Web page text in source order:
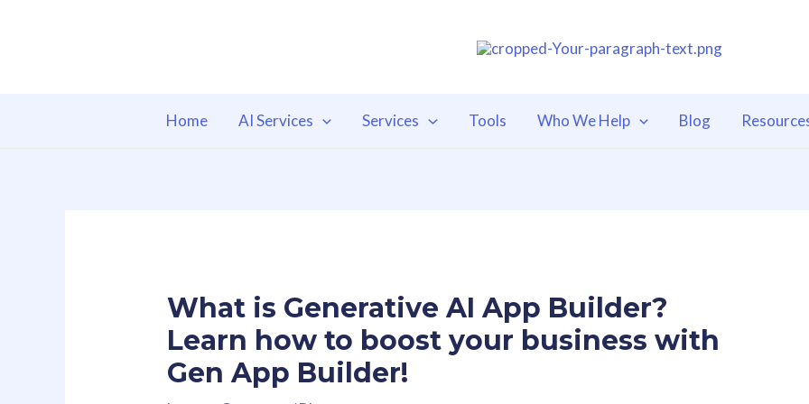
Home AI Services Services Tools Who We Help Blog
What is Generative AI App Builder?
Learn how to boost your business with
Gen App Builder!